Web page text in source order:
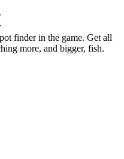
finder in the game. Get all
more, and bigger, fish.